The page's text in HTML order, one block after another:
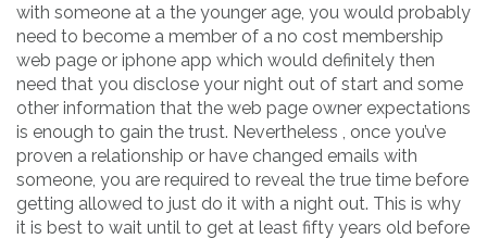
with someone at a the younger age, you would probably
need to become a member of a no cost membership
web page or iphone app which would definitely then
need that you disclose your night out of start and some
other information that the web page owner expectations
is enough to gain the trust. Nevertheless , once you’ve
proven a relationship or have changed emails with
someone, you are required to reveal the true time before
getting allowed to just do it with a night out. This is why
it is best to wait until to get at least fifty years old before